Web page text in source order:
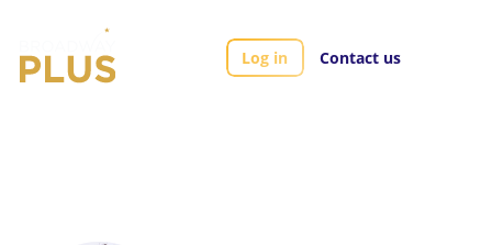
Log in Contact us